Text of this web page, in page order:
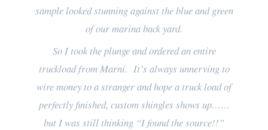
sample looked stunning against the blue and green
of our marina back yard.
So I took the plunge and ordered an entire
truckload from Marni. It’s always unnerving to
wire money to a stranger and hope a truck load of
perfectly finished, custom shingles shows up……
but I was still thinking “I found the source!!”